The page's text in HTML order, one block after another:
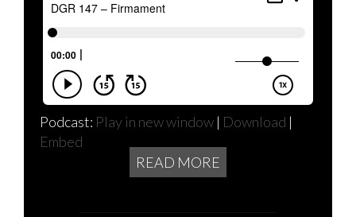
Podcast: Play in new window | Download |
Embed
READ MORE